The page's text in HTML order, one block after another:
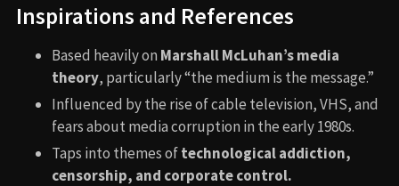
Inspirations and References
Based heavily on Marshall McLuhan’s media
theory, particularly “the medium is the message.”
Influenced by the rise of cable television, VHS, and
fears about media corruption in the early 1980s.
Taps into themes oftechnological addiction,
censorship, and corporate control.